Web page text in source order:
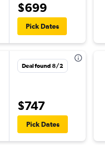
$699
Pick Dates
Deal found 8/2
$747
Pick Dates